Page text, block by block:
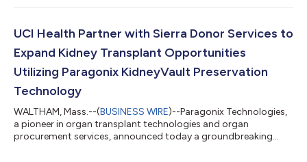
Francisco, California. A series of oral and poster presentations
GUARDIAN Registries, in addition to independent clinical
UCI Health Partner with Sierra Donor Services to
Expand Kidney Transplant Opportunities
Utilizing Paragonix KidneyVault Preservation
Technology
WALTHAM, Mass.--(BUSINESS WIRE)--Paragonix Technologies,
a pioneer in organ transplant technologies and organ
procurement services, announced today a groundbreaking